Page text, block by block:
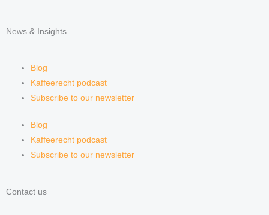
News & Insights
Blog
Kaffeerecht podcast
Subscribe to our newsletter
Blog
Kaffeerecht podcast
Subscribe to our newsletter
Contact us